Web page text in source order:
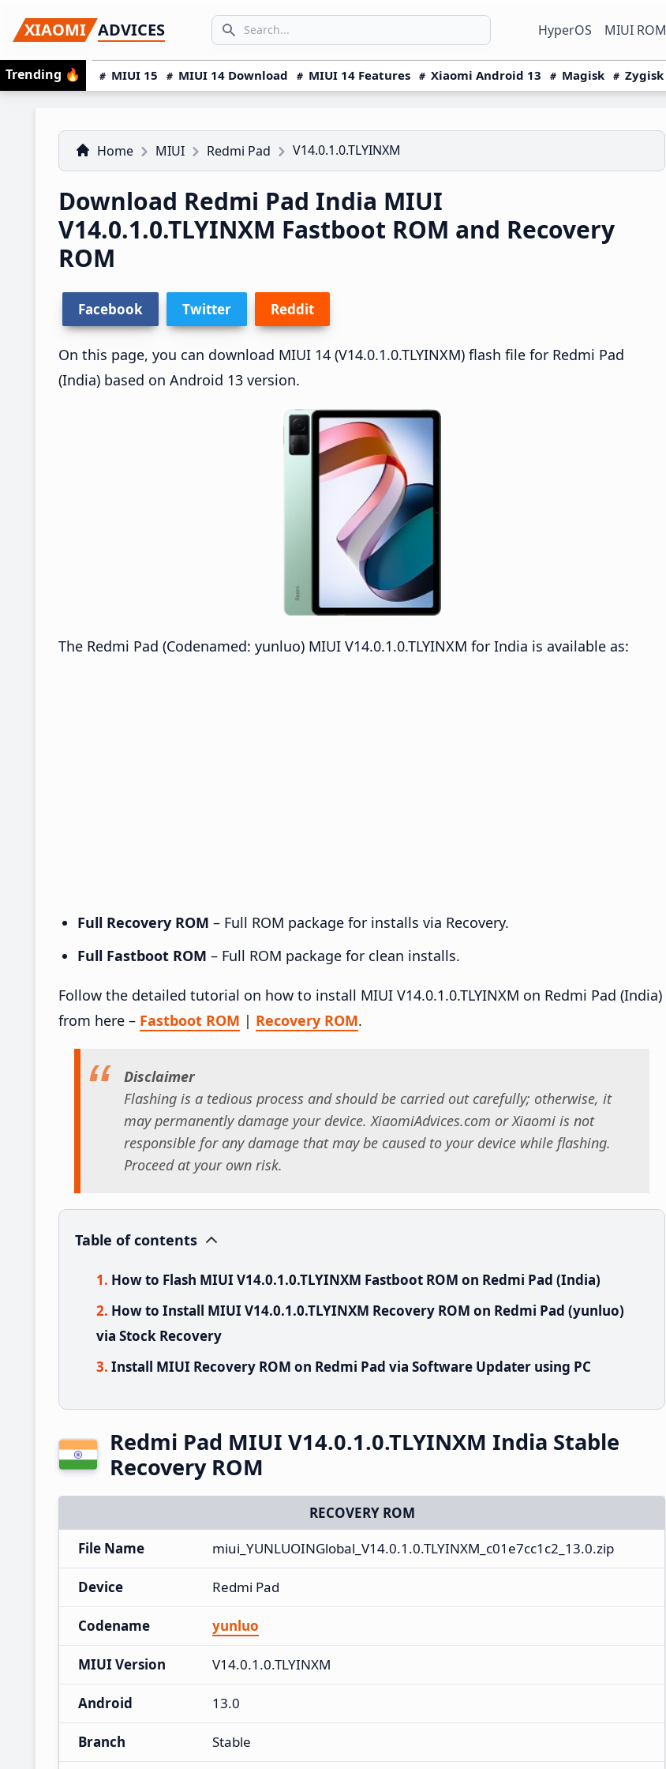
to
primary
navigation
to
main
content
to
primary
sidebar
XIAOMI ADVICES
Search icon
SEARCH... HyperOS MIUI ROM
Trending 🔥 MIUI 15 MIUI 14 Download MIUI 14 Features Xiaomi Android 13 Magisk Zygisk
Home MIUI Redmi Pad V14.0.1.0.TLYINXM
Download Redmi Pad India MIUI
V14.0.1.0.TLYINXM Fastboot ROM and Recovery
ROM
Facebook Twitter Reddit
On this page, you can download MIUI 14 (V14.0.1.0.TLYINXM) flash file for Redmi Pad
(India) based on Android 13 version.
The Redmi Pad (Codenamed: yunluo) MIUI V14.0.1.0.TLYINXM for India is available as:
Full Recovery ROM – Full ROM package for installs via Recovery.
Full Fastboot ROM – Full ROM package for clean installs.
Follow the detailed tutorial on how to install MIUI V14.0.1.0.TLYINXM on Redmi Pad (India)
from here – Fastboot ROM | Recovery ROM.
Disclaimer
Flashing is a tedious process and should be carried out carefully; otherwise, it
may permanently damage your device. XiaomiAdvices.com or Xiaomi is not
responsible for any damage that may be caused to your device while flashing.
Proceed at your own risk.
Table of contents
How to Flash MIUI V14.0.1.0.TLYINXM Fastboot ROM on Redmi Pad (India)
How to Install MIUI V14.0.1.0.TLYINXM Recovery ROM on Redmi Pad (yunluo)
via Stock Recovery
Install MIUI Recovery ROM on Redmi Pad via Software Updater using PC
Redmi Pad MIUI V14.0.1.0.TLYINXM India Stable
Recovery ROM
RECOVERY ROM
File Name
miui_YUNLUOINGlobal_V14.0.1.0.TLYINXM_c01e7cc1c2_13.0.zip
Device Redmi Pad
Codename yunluo
MIUI Version V14.0.1.0.TLYINXM
Android 13.0
Branch Stable